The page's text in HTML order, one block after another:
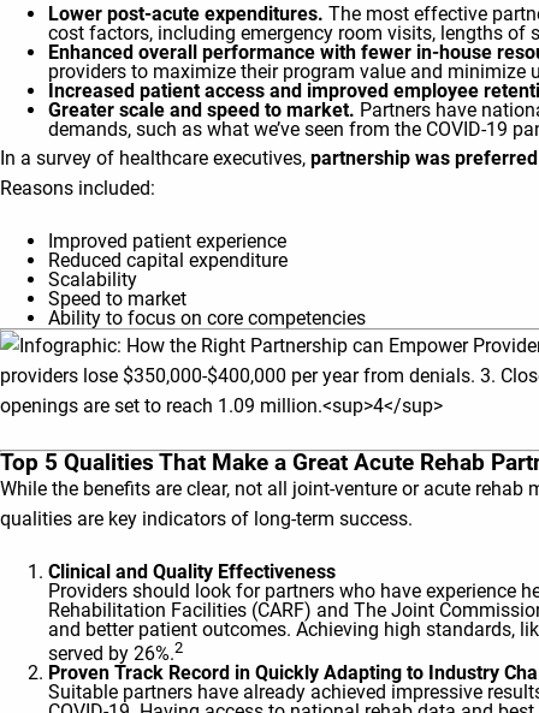
Lower post-acute expenditures. The most effective
cost factors, including emergency room visits, lengths of
Enhanced overall performance with fewer in-house
providers to maximize their program value and minimize
Increased patient access and improved employee
Greater scale and speed to market. Partners have
demands, such as what we’ve seen from the COVID-19
In a survey of healthcare executives, partnership was
Reasons included:
Improved patient experience
Reduced capital expenditure
Scalability
Speed to market
Ability to focus on core competencies
Top 5 Qualities That Make a Great Acute Rehab
While the benefits are clear, not all joint-venture or acute
qualities are key indicators of long-term success.
Clinical and Quality Effectiveness
Providers should look for partners who have experience
Rehabilitation Facilities (CARF) and The Joint
and better patient outcomes. Achieving high standards,
served by 26%.2
Proven Track Record in Quickly Adapting to Industry
Suitable partners have already achieved impressive